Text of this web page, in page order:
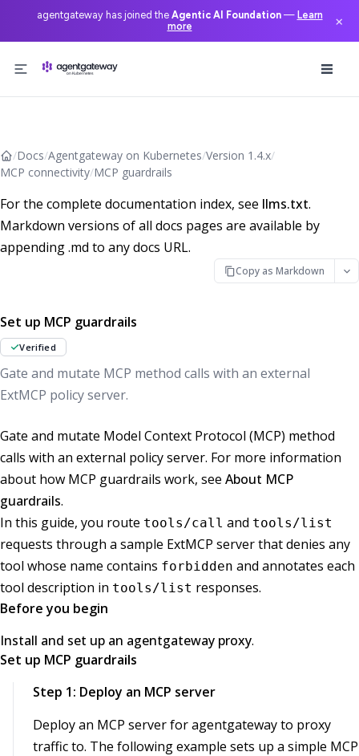
agentgateway has joined the Agentic AI Foundation— Learn
more
×
/Docs/Agentgateway on Kubernetes/Version 1.4.x/
MCP connectivity/MCP guardrails
For the complete documentation index, see llms.txt.
Markdown versions of all docs pages are available by
appending .md to any docs URL.
Copy as Markdown
Set up MCP guardrails
Verified
Gate and mutate MCP method calls with an external
ExtMCP policy server.
Gate and mutate Model Context Protocol (MCP) method
calls with an external policy server. For more information
about how MCP guardrails work, see About MCP
guardrails.
In this guide, you route tools/call and tools/list
requests through a sample ExtMCP server that denies any
tool whose name contains forbidden and annotates each
tool description in tools/list responses.
Before you begin
Install and set up an agentgateway proxy.
Set up MCP guardrails
Step 1: Deploy an MCP server
Deploy an MCP server for agentgateway to proxy
traffic to. The following example sets up a simple MCP